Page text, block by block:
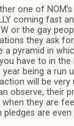
one of
coming fast
or the gay
they ask
a pyramid in
have to in the
year being a run
will be
observe, their
when they are
pledges are